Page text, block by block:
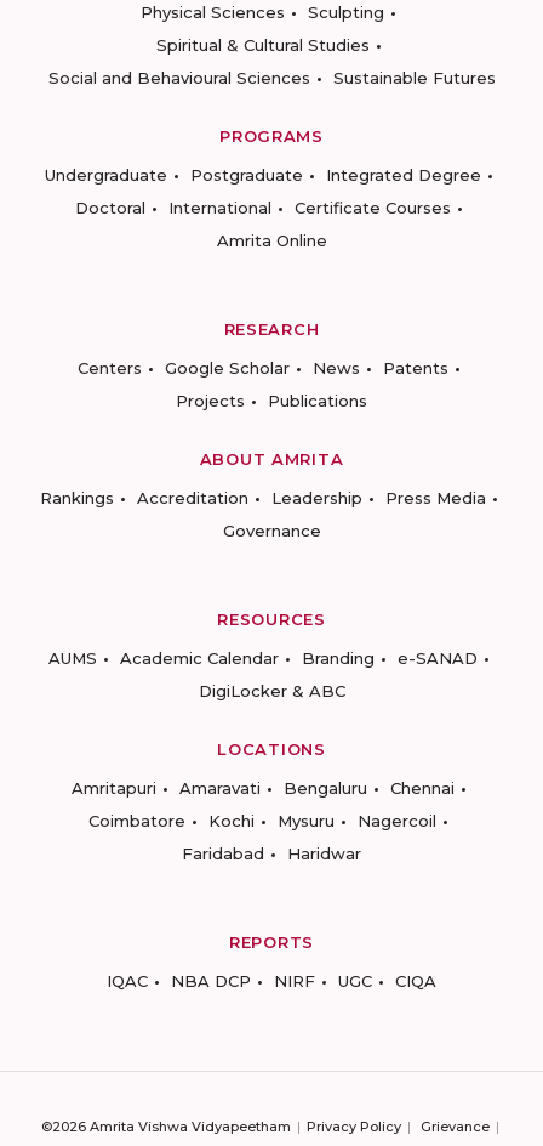
Physical Sciences
Sculpting
Spiritual & Cultural Studies
Social and Behavioural Sciences
Sustainable Futures
PROGRAMS
Undergraduate
Postgraduate
Integrated Degree
Doctoral
International
Certificate Courses
Amrita Online
RESEARCH
Centers
Google Scholar News
Patents
Projects
Publications
ABOUT AMRITA
Rankings
Accreditation Leadership
Press Media
Governance
RESOURCES
AUMS
Academic Calendar Branding
e-SANAD
DigiLocker & ABC
LOCATIONS
Amritapuri
Amaravati Bengaluru
Chennai
Coimbatore
Kochi Mysuru
Nagercoil
Faridabad
Haridwar
REPORTS
IQAC
NBA DCP NIRF UGC CIQA
©2026 Amrita Vishwa Vidyapeetham Privacy Policy
Grievance